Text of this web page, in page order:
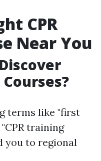
CPR
Near You
terms like "first
training
you to regional